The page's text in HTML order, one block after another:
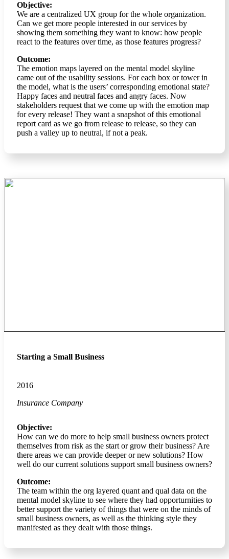
Objective:
We are a centralized UX group for the whole organization.
Can we get more people interested in our services by
showing them something they want to know: how people
react to the features over time, as those features progress?
Outcome:
The emotion maps layered on the mental model skyline
came out of the usability sessions. For each box or tower in
the model, what is the users’ corresponding emotional state?
Happy faces and neutral faces and angry faces. Now
stakeholders request that we come up with the emotion map
for every release! They want a snapshot of this emotional
report card as we go from release to release, so they can
push a valley up to neutral, if not a peak.
Starting a Small Business
2016
Insurance Company
Objective:
How can we do more to help small business owners protect
themselves from risk as the start or grow their business? Are
there areas we can provide deeper or new solutions? How
well do our current solutions support small business owners?
Outcome:
The team within the org layered quant and qual data on the
mental model skyline to see where they had opporturnities to
better support the variety of things that were on the minds of
small business owners, as well as the thinking style they
manifested as they dealt with those things.